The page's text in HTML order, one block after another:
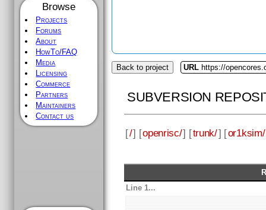
Browse
Projects
Forums
About
HowTo/FAQ
Media
Licensing
Commerce
Partners
Maintainers
Contact us
Back to project URL https://
SUBVERSION
[/] [openrisc/] [trunk/] [or1ksim/
Line 1...